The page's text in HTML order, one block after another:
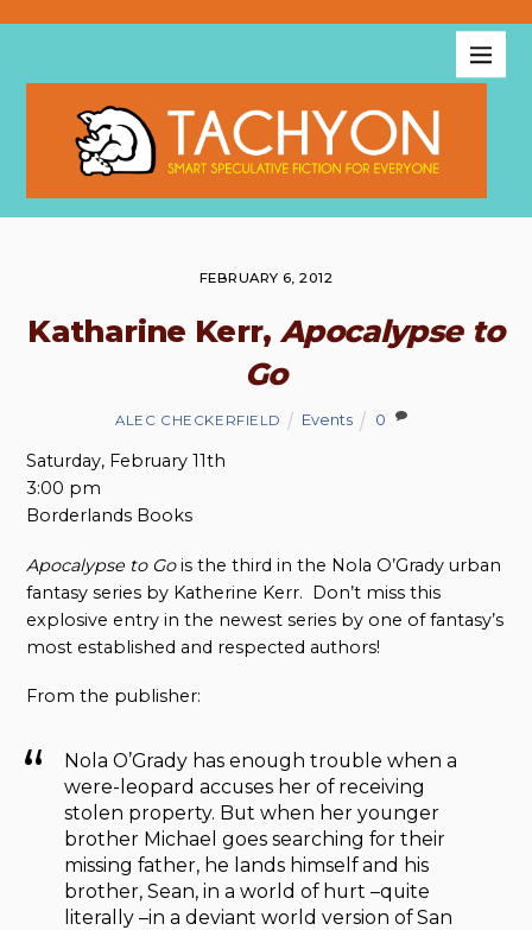
FEBRUARY 6, 2012
Katharine Kerr,Apocalypse to
Go
ALEC CHECKERFIELD Events 0
Saturday, February 11th
3:00 pm
Borderlands Books
Apocalypse to Gois the third in the Nola O’Grady urban
fantasy series by Katherine Kerr. Don’t miss this
explosive entry in the newest series by one of fantasy’s
most established and respected authors!
From the publisher:
Nola O’Grady has enough trouble when a
were-leopard accuses her of receiving
stolen property. But when her younger
brother Michael goes searching for their
missing father, he lands himself and his
brother, Sean, in a world of hurt –quite
literally –in a deviant world version of San